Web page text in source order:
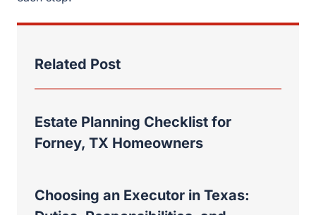
Duties, Responsibilities, and
Common Mistakes
Rockwall Property Division: Why a
Divorce Lawyer